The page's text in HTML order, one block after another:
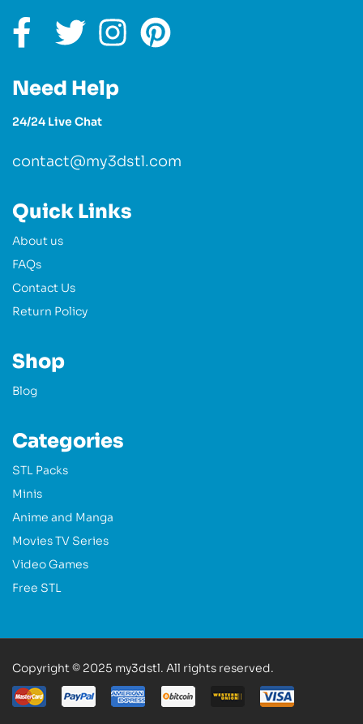
Need Help
24/24 Live Chat
contact@my3dstl.com
Quick Links
About us
FAQs
Contact Us
Return Policy
Shop
Blog
Categories
STL Packs
Minis
Anime and Manga
Movies TV Series
Video Games
Free STL
Copyright © 2025 my3dstl. All rights reserved.